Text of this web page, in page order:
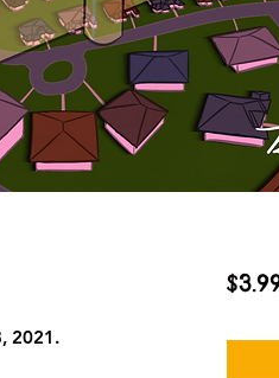
2021.